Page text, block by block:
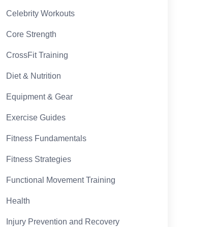
Celebrity Workouts
Core Strength
CrossFit Training
Diet & Nutrition
Equipment & Gear
Exercise Guides
Fitness Fundamentals
Fitness Strategies
Functional Movement Training
Health
Injury Prevention and Recovery